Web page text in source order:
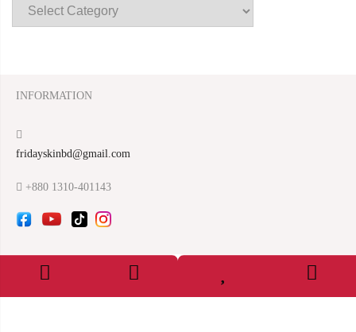
INFORMATION
fridayskinbd@gmail.com
+880 1310-401143